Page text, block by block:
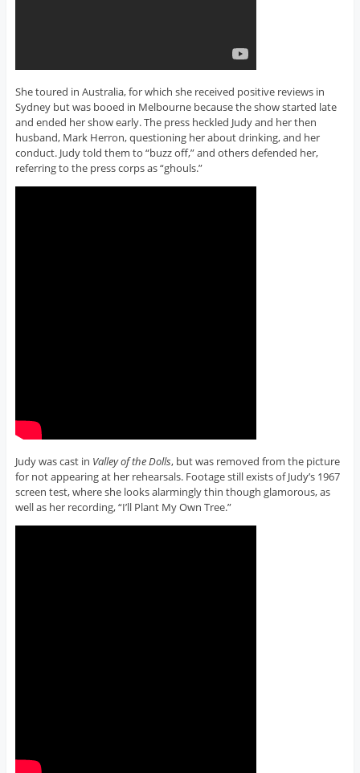
She toured in Australia, for which she received positive reviews in
Sydney but was booed in Melbourne because the show started late
and ended her show early. The press heckled Judy and her then
husband, Mark Herron, questioning her about drinking, and her
conduct. Judy told them to “buzz off,” and others defended her,
referring to the press corps as “ghouls.”
Judy was cast in Valley of the Dolls, but was removed from the picture
for not appearing at her rehearsals. Footage still exists of Judy’s 1967
screen test, where she looks alarmingly thin though glamorous, as
well as her recording, “I’ll Plant My Own Tree.”